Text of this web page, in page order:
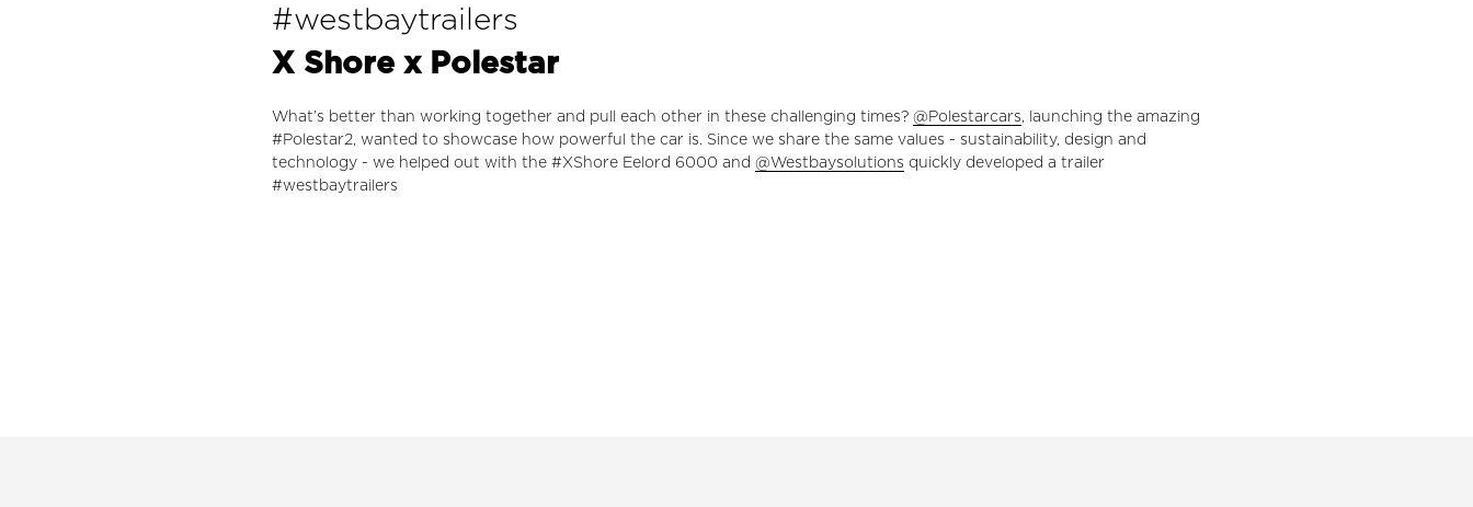
#westbaytrailers
X Shore x Polestar
What’s better than working together and pull each other in these challenging times? @Polestarcars, launching the amazing
#Polestar2, wanted to showcase how powerful the car is. Since we share the same values - sustainability, design and
technology - we helped out with the #XShore Eelord 6000 and @Westbaysolutions quickly developed a trailer
#westbaytrailers